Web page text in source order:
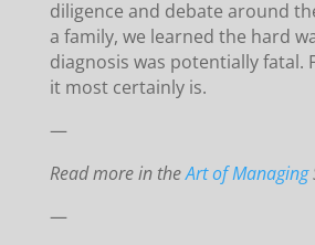
diligence and debate around
a family, we learned the hard
diagnosis was potentially fatal.
it most certainly is.
—
Read more in theArt of Managing
—